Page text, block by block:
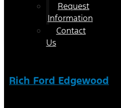
Request
Information
Contact
Us
Rich Ford Edgewood